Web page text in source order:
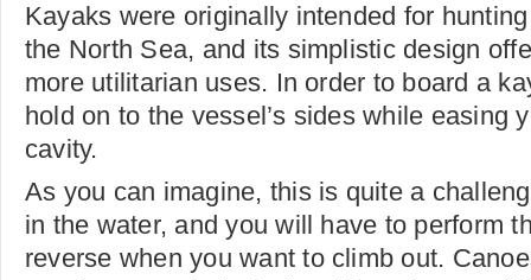
Kayaks were originally intended for
the North Sea, and its simplistic design
more utilitarian uses. In order to board a
hold on to the vessel’s sides while easing
cavity.
As you can imagine, this is quite a
in the water, and you will have to perform
reverse when you want to climb out.